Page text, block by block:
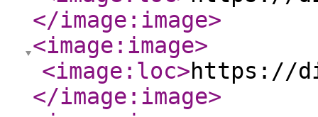
</image:image>
<image:image>
<image:loc>https://
</image:image>